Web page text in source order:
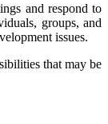
and respond to
groups, and
issues.
that may be